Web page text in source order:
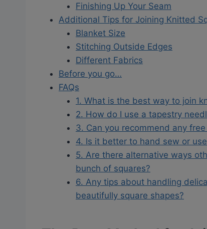
Finishing Up Your Seam
Additional Tips for Joining Knitted
Blanket Size
Stitching Outside Edges
Different Fabrics
Before you go…
FAQs
1. What is the best way to join
2. How do I use a tapestry
3. Can you recommend any
4. Is it better to hand sew or
5. Are there alternative ways
bunch of squares?
6. Any tips about handling
beautifully square shapes?